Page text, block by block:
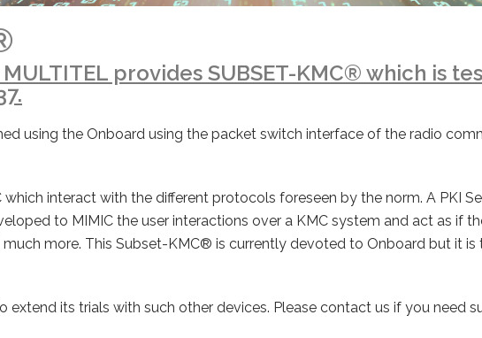
provides SUBSET-KMC® which is
using the Onboard using the packet switch interface of the radio
interact with the different protocols foreseen by the norm. A PKI
to MIMIC the user interactions over a KMC system and act as if
more. This Subset-KMC® is currently devoted to Onboard but it
its trials with such other devices. Please contact us if you need